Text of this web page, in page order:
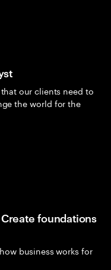
our clients need to
the world for the
foundations
business works for